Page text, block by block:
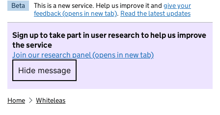
Beta This is a new service. Help us improve it and give your
feedback (opens in new tab). Read the latest updates
Sign up to take part in user research to help us improve
the service
Join our research panel (opens in new tab)
Hide message
Hide message. I do not want to take part in
Home Whiteleas